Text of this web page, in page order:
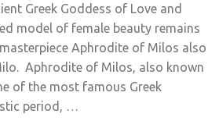
Greek Goddess of Love and
model of female beauty remains
Aphrodite of Milos also
Aphrodite of Milos, also known
of the most famous Greek
period, …